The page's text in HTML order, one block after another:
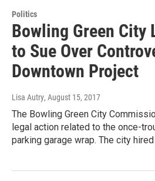
Politics
Bowling Green City
to Sue Over
Downtown Project
Lisa Autry, August 15, 2017
The Bowling Green City
legal action related to the once-
parking garage wrap. The city